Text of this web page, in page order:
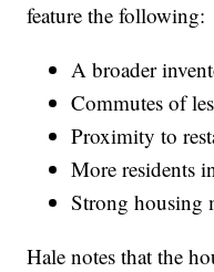
feature the following:
A broader
Commutes of
Proximity to
More residents
Strong housing
Hale notes that the